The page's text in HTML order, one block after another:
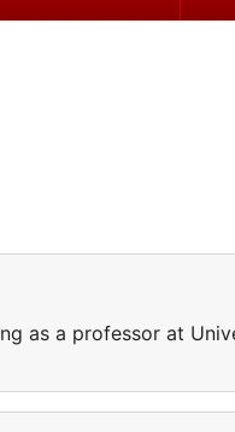
as a professor at